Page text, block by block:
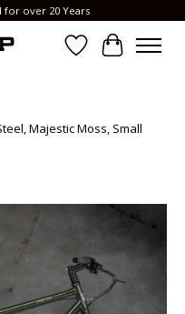
for over 20 Years
Wish List
Cart
Majestic Moss, Small
Items